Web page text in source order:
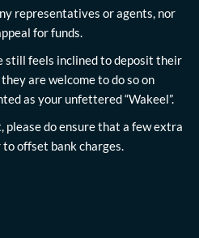
representatives or agents, nor
for funds.
still feels inclined to deposit their
are welcome to do so on
as your unfettered “Wakeel”.
please do ensure that a few extra
offset bank charges.